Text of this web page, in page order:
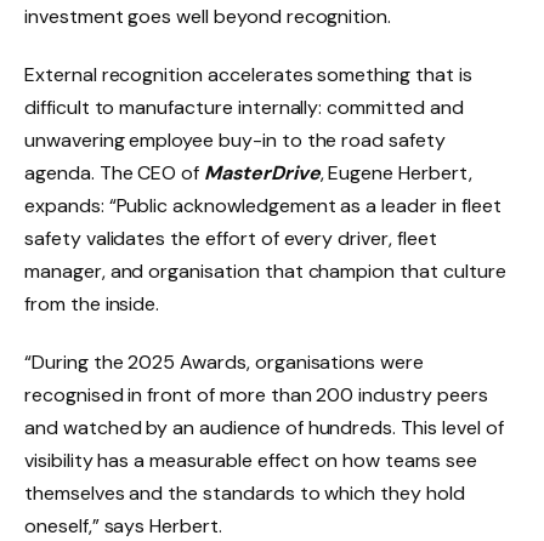
investment goes well beyond recognition.
External recognition accelerates something that is
difficult to manufacture internally: committed and
unwavering employee buy-in to the road safety
agenda. The CEO of MasterDrive, Eugene Herbert,
expands: “Public acknowledgement as a leader in fleet
safety validates the effort of every driver, fleet
manager, and organisation that champion that culture
from the inside.
“During the 2025 Awards, organisations were
recognised in front of more than 200 industry peers
and watched by an audience of hundreds. This level of
visibility has a measurable effect on how teams see
themselves and the standards to which they hold
oneself,” says Herbert.